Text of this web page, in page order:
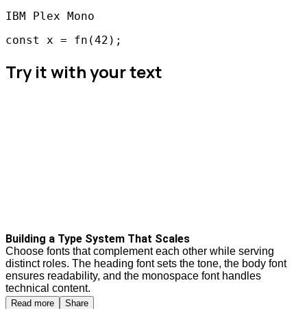
IBM Plex Mono
const x = fn(42);
Try it with your text
Building a Type System That Scales
Choose fonts that complement each other while serving
distinct roles. The heading font sets the tone, the body font
ensures readability, and the monospace font handles
technical content.
Read more Share